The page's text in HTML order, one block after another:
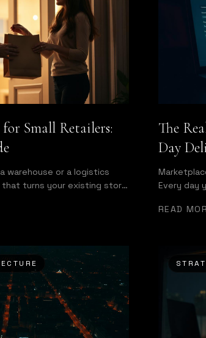
Small Retailers:
warehouse or a logistics
that turns your existing store
The
Day
Every day
READ